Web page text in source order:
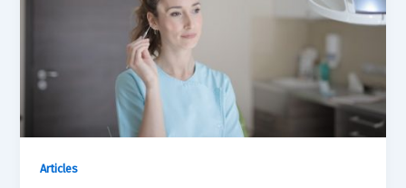
Articles